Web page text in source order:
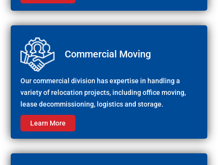
Commercial Moving
Our commercial division has expertise in handling a
variety of relocation projects, including office moving,
lease decommissioning, logistics and storage.
Learn More